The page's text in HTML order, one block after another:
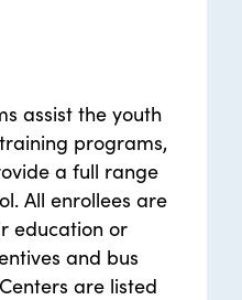
assist the youth
programs,
a full range
All enrollees are
education or
and bus
are listed